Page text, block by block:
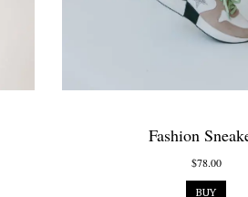
Fashion
$78.00
BUY